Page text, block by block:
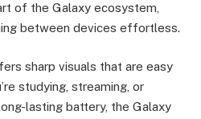
of the Galaxy ecosystem,
between devices effortless.
sharp visuals that are easy
studying, streaming, or
lasting battery, the Galaxy